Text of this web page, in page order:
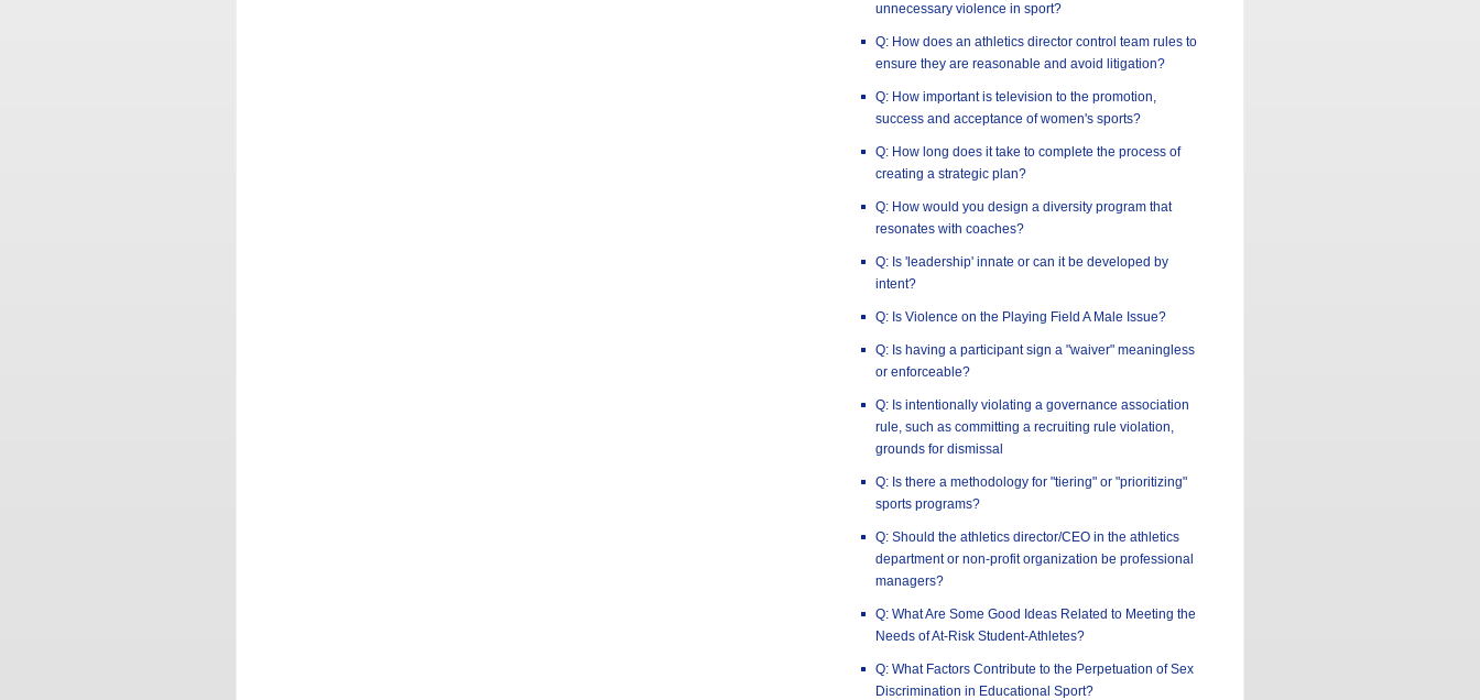
unnecessary violence in sport?
Q: How does an athletics director control team rules to
ensure they are reasonable and avoid litigation?
Q: How important is television to the promotion,
success and acceptance of women's sports?
Q: How long does it take to complete the process of
creating a strategic plan?
Q: How would you design a diversity program that
resonates with coaches?
Q: Is 'leadership' innate or can it be developed by
intent?
Q: Is Violence on the Playing Field A Male Issue?
Q: Is having a participant sign a "waiver" meaningless
or enforceable?
Q: Is intentionally violating a governance association
rule, such as committing a recruiting rule violation,
grounds for dismissal
Q: Is there a methodology for "tiering" or "prioritizing"
sports programs?
Q: Should the athletics director/CEO in the athletics
department or non-profit organization be professional
managers?
Q: What Are Some Good Ideas Related to Meeting the
Needs of At-Risk Student-Athletes?
Q: What Factors Contribute to the Perpetuation of Sex
Discrimination in Educational Sport?